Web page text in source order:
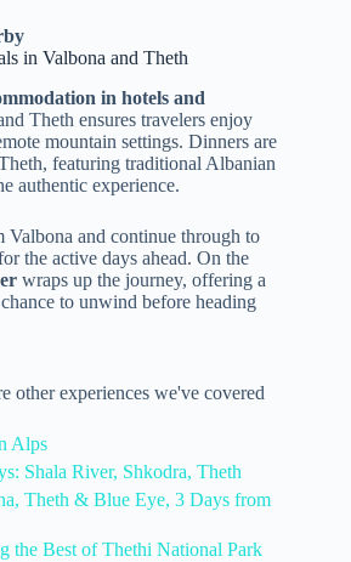
in Valbona and Theth
in hotels and
Theth ensures travelers enjoy
mountain settings. Dinners are
featuring traditional Albanian
authentic experience.
Valbona and continue through to
the active days ahead. On the
wraps up the journey, offering a
to unwind before heading
other experiences we've covered
Alps
Shala River, Shkodra, Theth
Theth & Blue Eye, 3 Days from
the Best of Thethi National Park